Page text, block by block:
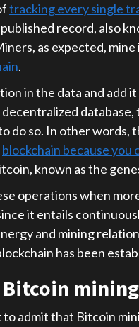
tracking every single
record, also
as expected,
.
in the data and add
do so. In other words,
blockchain because you
known as the
operations when
it entails
and mining
has been
Bitcoin mining
admit that Bitcoin